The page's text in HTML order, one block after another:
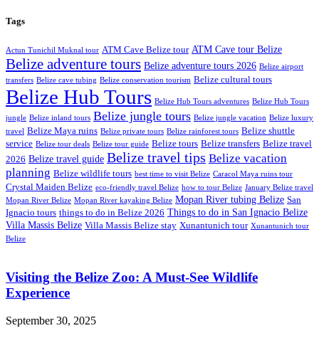
Tags
Actun Tunichil Muknal tour ATM Cave Belize tour ATM Cave tour Belize
Belize adventure tours Belize adventure tours 2026 Belize airport
transfers Belize cave tubing Belize conservation tourism Belize cultural tours
Belize Hub Tours Belize Hub Tours adventures Belize Hub Tours
jungle Belize inland tours Belize jungle tours Belize jungle vacation Belize luxury
travel Belize Maya ruins Belize private tours Belize rainforest tours Belize shuttle
service Belize tour deals Belize tour guide Belize tours Belize transfers Belize travel
2026 Belize travel guide Belize travel tips Belize vacation
planning Belize wildlife tours best time to visit Belize Caracol Maya ruins tour
Crystal Maiden Belize eco-friendly travel Belize how to tour Belize January Belize travel
Mopan River Belize Mopan River kayaking Belize Mopan River tubing Belize San
Ignacio tours things to do in Belize 2026 Things to do in San Ignacio Belize
Villa Massis Belize Villa Massis Belize stay Xunantunich tour Xunantunich tour
Belize
Visiting the Belize Zoo: A Must-See Wildlife
Experience
September 30, 2025